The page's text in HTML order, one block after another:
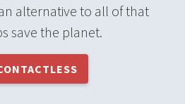
alternative to all of that
save the planet.